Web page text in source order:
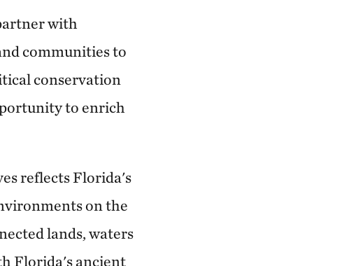
with
communities to
conservation
to enrich
reflects Florida's
on the
lands, waters
Florida's ancient